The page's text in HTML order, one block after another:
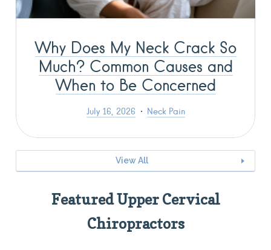
Why Does My Neck Crack So
Much? Common Causes and
When to Be Concerned
July 16, 2026 Neck Pain
View All
Featured Upper Cervical
Chiropractors